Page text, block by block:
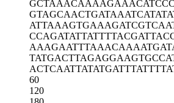
GCTAAACAAAAGAAACATCC
GTAGCAACTGATAAATCATA
ATTAAAGTGAAAGATCGTCA
CCAGATATTATTTTACGATT
AAAGAATTTAAACAAAATGA
TATGACTTAGAGGAAGTGCC
ACTCAATTATATGATTTATT
60
120